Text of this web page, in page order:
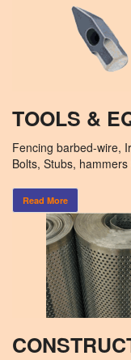
TOOLS &
Fencing barbed-wire,
Bolts, Stubs,
Read More